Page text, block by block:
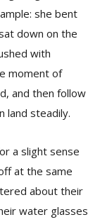
she bent
down on the
with
moment of
and then follow
land steadily.
a slight sense
at the same
about their
water glasses